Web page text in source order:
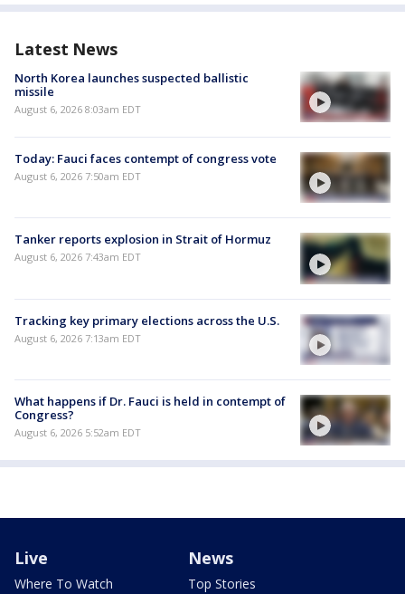
Latest News
North Korea launches suspected ballistic
missile
August 6, 2026 8:03am EDT
Today: Fauci faces contempt of congress vote
August 6, 2026 7:50am EDT
Tanker reports explosion in Strait of Hormuz
August 6, 2026 7:43am EDT
Tracking key primary elections across the U.S.
August 6, 2026 7:13am EDT
What happens if Dr. Fauci is held in contempt of
Congress?
August 6, 2026 5:52am EDT
Live
Where To Watch
News
Top Stories